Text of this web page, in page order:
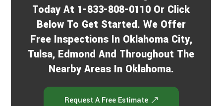
Today At 1-833-808-0110 Or Click
Below To Get Started. We Offer
Free Inspections In Oklahoma City,
Tulsa, Edmond And Throughout The
Nearby Areas In Oklahoma.
Request A Free Estimate